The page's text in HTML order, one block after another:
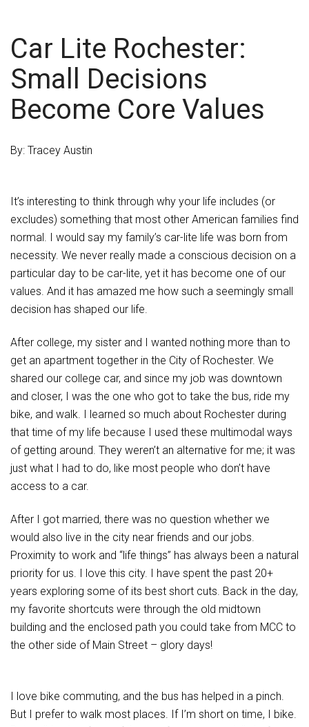
Car Lite Rochester:
Small Decisions
Become Core Values
By: Tracey Austin
It’s interesting to think through why your life includes (or
excludes) something that most other American families find
normal. I would say my family’s car-lite life was born from
necessity. We never really made a conscious decision on a
particular day to be car-lite, yet it has become one of our
values. And it has amazed me how such a seemingly small
decision has shaped our life.
After college, my sister and I wanted nothing more than to
get an apartment together in the City of Rochester. We
shared our college car, and since my job was downtown
and closer, I was the one who got to take the bus, ride my
bike, and walk. I learned so much about Rochester during
that time of my life because I used these multimodal ways
of getting around. They weren’t an alternative for me; it was
just what I had to do, like most people who don’t have
access to a car.
After I got married, there was no question whether we
would also live in the city near friends and our jobs.
Proximity to work and “life things” has always been a natural
priority for us. I love this city. I have spent the past 20+
years exploring some of its best short cuts. Back in the day,
my favorite shortcuts were through the old midtown
building and the enclosed path you could take from MCC to
the other side of Main Street – glory days!
I love bike commuting, and the bus has helped in a pinch.
But I prefer to walk most places. If I’m short on time, I bike.